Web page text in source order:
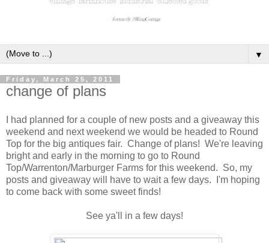
▼
Friday, March 25, 2011
change of plans
I had planned for a couple of new posts and a giveaway this
weekend and next weekend we would be headed to Round
Top for the big antiques fair. Change of plans! We're leaving
bright and early in the morning to go to Round
Top/Warrenton/Marburger Farms for this weekend. So, my
posts and giveaway will have to wait a few days. I'm hoping
to come back with some sweet finds!
See ya'll in a few days!